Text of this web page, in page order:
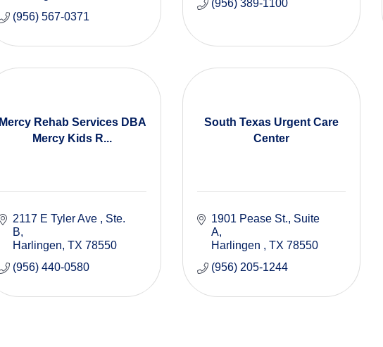
(956) 567-0371
(956) 389-1100
Mercy Rehab Services DBA
Mercy Kids R...
2117 E Tyler Ave
Ste.
B
Harlingen TX 78550
(956) 440-0580
South Texas Urgent Care
Center
1901 Pease St. Suite
A
Harlingen
TX 78550
(956) 205-1244